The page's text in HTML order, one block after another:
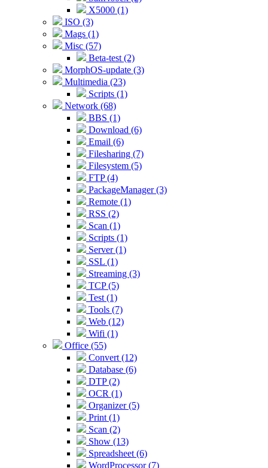
X5000 (1)
ISO (3)
Mags (1)
Misc (57)
Beta-test (2)
MorphOS-update (3)
Multimedia (23)
Scripts (1)
Network (68)
BBS (1)
Download (6)
Email (6)
Filesharing (7)
Filesystem (5)
FTP (4)
PackageManager (3)
Remote (1)
RSS (2)
Scan (1)
Scripts (1)
Server (1)
SSL (1)
Streaming (3)
TCP (5)
Test (1)
Tools (7)
Web (12)
Wifi (1)
Office (55)
Convert (12)
Database (6)
DTP (2)
OCR (1)
Organizer (5)
Print (1)
Scan (2)
Show (13)
Spreadsheet (6)
WordProcessor (7)